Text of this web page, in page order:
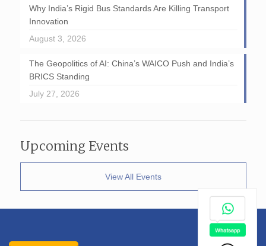
Why India’s Rigid Bus Standards Are Killing Transport
Innovation
August 3, 2026
The Geopolitics of AI: China’s WAICO Push and India’s
BRICS Standing
July 27, 2026
Upcoming Events
View All Events